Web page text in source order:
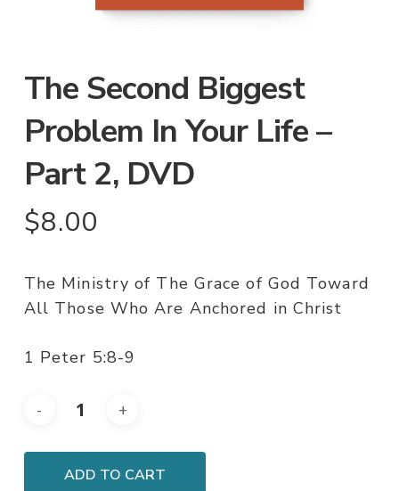
The Second Biggest
Problem In Your Life –
Part 2, DVD
$8.00
The Ministry of The Grace of God Toward
All Those Who Are Anchored in Christ
1 Peter 5:8-9
ADD TO CART